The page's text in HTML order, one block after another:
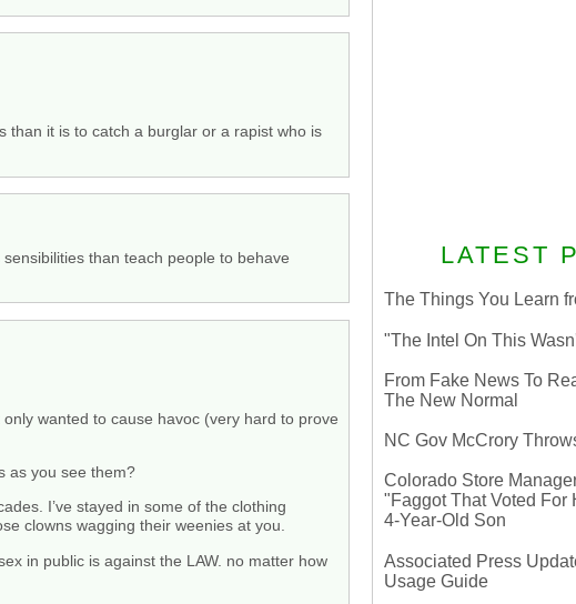
than it is to catch a burglar or a rapist who is
than teach people to behave
wanted to cause havoc (very hard to prove
as you see them?
I’ve stayed in some of the clothing
clowns wagging their weenies at you.
in public is against the LAW. no matter how
LATEST
The Things You Learn
"The Intel On This
From Fake News To
The New Normal
NC Gov McCrory
Colorado Store
"Faggot That Voted For
4-Year-Old Son
Associated Press
Usage Guide